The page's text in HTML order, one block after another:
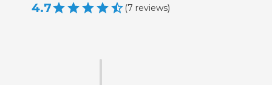
4.7 (7 reviews)